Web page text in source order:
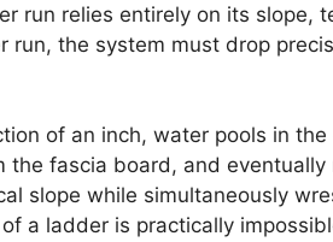
run relies entirely on its slope,
run, the system must drop
of an inch, water pools in
the fascia board, and
slope while simultaneously
a ladder is practically